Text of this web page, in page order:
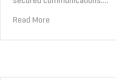
Read More